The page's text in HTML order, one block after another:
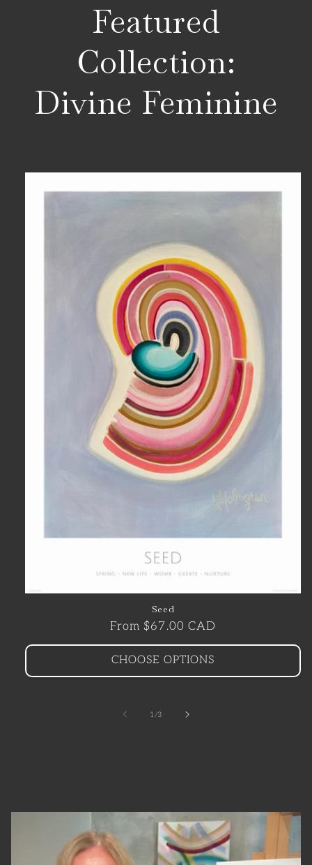
Featured
Collection:
Divine Feminine
Seed
Regular
price
From $67.00 CAD
CHOOSE OPTIONS
1/of
3